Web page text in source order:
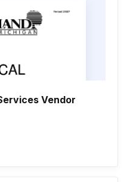
Vendor